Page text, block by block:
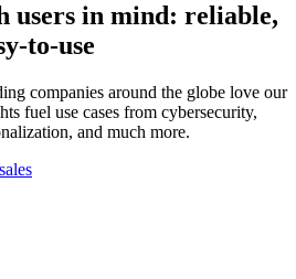
users in mind: reliable,
to-use
companies around the globe love our
fuel use cases from cybersecurity,
and much more.